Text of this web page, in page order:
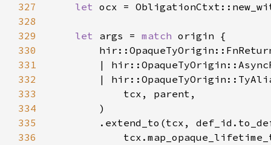
327
let ocx =
328
329
let args = match
330
331
332
333
334
335
.extend_to(tcx,
336